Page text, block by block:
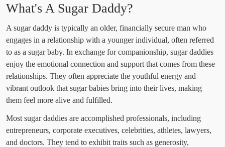
What's A Sugar Daddy?
A sugar daddy is typically an older, financially secure man who
engages in a relationship with a younger individual, often referred
to as a sugar baby. In exchange for companionship, sugar daddies
enjoy the emotional connection and support that comes from these
relationships. They often appreciate the youthful energy and
vibrant outlook that sugar babies bring into their lives, making
them feel more alive and fulfilled.
Most sugar daddies are accomplished professionals, including
entrepreneurs, corporate executives, celebrities, athletes, lawyers,
and doctors. They tend to exhibit traits such as generosity,